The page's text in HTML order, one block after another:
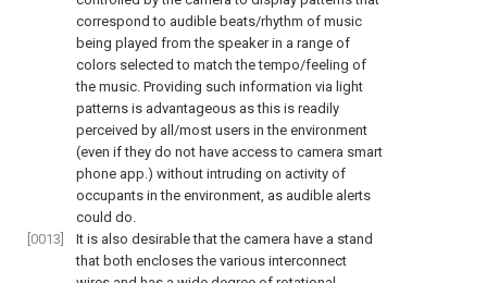
correspond to audible beats/rhythm of music
being played from the speaker in a range of
colors selected to match the tempo/feeling of
the music. Providing such information via light
patterns is advantageous as this is readily
perceived by all/most users in the environment
(even if they do not have access to camera smart
phone app.) without intruding on activity of
occupants in the environment, as audible alerts
could do.
[0013]
It is also desirable that the camera have a stand
that both encloses the various interconnect